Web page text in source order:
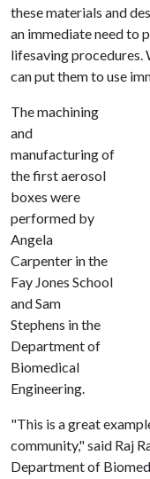
these materials and
an immediate need to
lifesaving procedures.
can put them to use
The machining
and
manufacturing of
the first aerosol
boxes were
performed by
Angela
Carpenter in the
Fay Jones School
and Sam
Stephens in the
Department of
Biomedical
Engineering.
"This is a great
community," said Raj
Department of